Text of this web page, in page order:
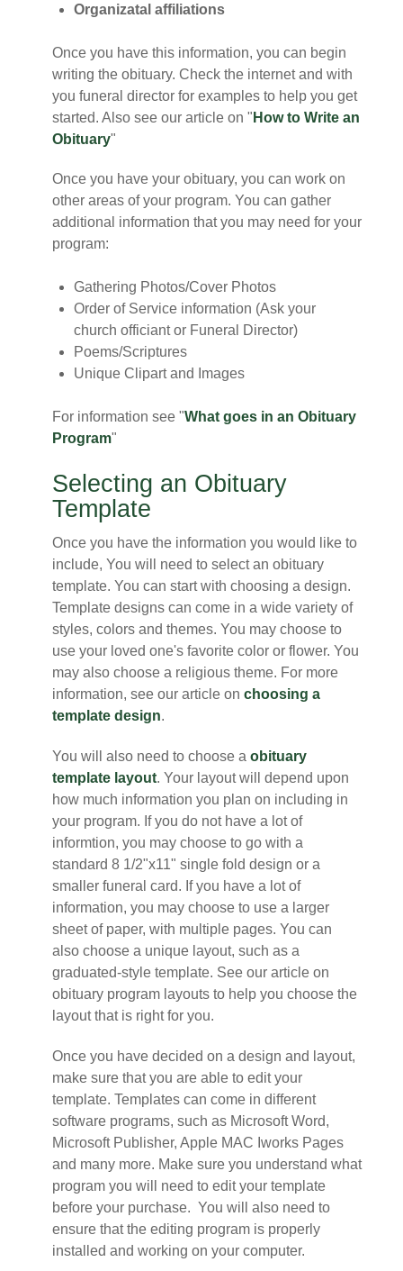
Organizatal affiliations
Once you have this information, you can begin
writing the obituary. Check the internet and with
you funeral director for examples to help you get
started. Also see our article on " How to Write an
Obituary"
Once you have your obituary, you can work on
other areas of your program. You can gather
additional information that you may need for your
program:
Gathering Photos/Cover Photos
Order of Service information (Ask your
church officiant or Funeral Director)
Poems/Scriptures
Unique Clipart and Images
For information see "What goes in an Obituary
Program"
Selecting an Obituary
Template
Once you have the information you would like to
include, You will need to select an obituary
template. You can start with choosing a design.
Template designs can come in a wide variety of
styles, colors and themes. You may choose to
use your loved one's favorite color or flower. You
may also choose a religious theme. For more
information, see our article on choosing a
template design.
You will also need to choose a obituary
template layout. Your layout will depend upon
how much information you plan on including in
your program. If you do not have a lot of
informtion, you may choose to go with a
standard 8 1/2"x11" single fold design or a
smaller funeral card. If you have a lot of
information, you may choose to use a larger
sheet of paper, with multiple pages. You can
also choose a unique layout, such as a
graduated-style template. See our article on
obituary program layouts to help you choose the
layout that is right for you.
Once you have decided on a design and layout,
make sure that you are able to edit your
template. Templates can come in different
software programs, such as Microsoft Word,
Microsoft Publisher, Apple MAC Iworks Pages
and many more. Make sure you understand what
program you will need to edit your template
before your purchase. You will also need to
ensure that the editing program is properly
installed and working on your computer.